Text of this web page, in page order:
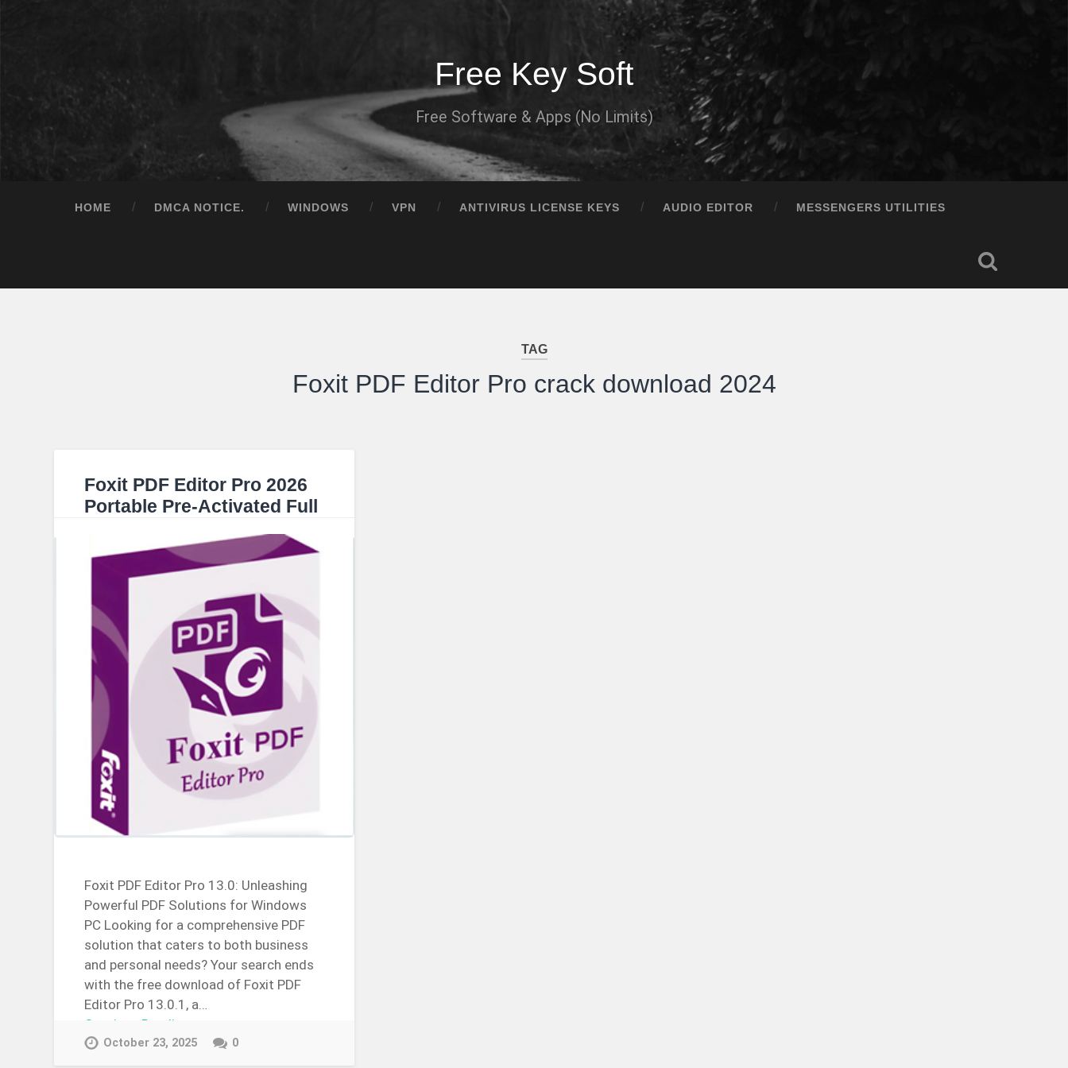
Free Key Soft
Free Software & Apps (No Limits)
HOME DMCA NOTICE. WINDOWS VPN ANTIVIRUS LICENSE KEYS AUDIO EDITOR MESSENGERS UTILITIES
TAG
Foxit PDF Editor Pro crack download 2024
Foxit PDF Editor Pro 2026
Portable Pre-Activated Full
Foxit PDF Editor Pro 13.0: Unleashing
Powerful PDF Solutions for Windows
PC Looking for a comprehensive PDF
solution that caters to both business
and personal needs? Your search ends
with the free download of Foxit PDF
Editor Pro 13.0.1, a…
Continue Reading →
October 23, 2025 0